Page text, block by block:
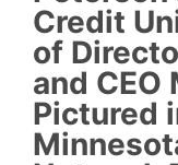
Credit
of
and CEO
Pictured